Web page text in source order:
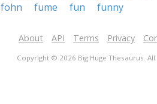
fohn fume fun funny
About API Terms Privacy
Copyright © 2026 Big Huge Thesaurus. All